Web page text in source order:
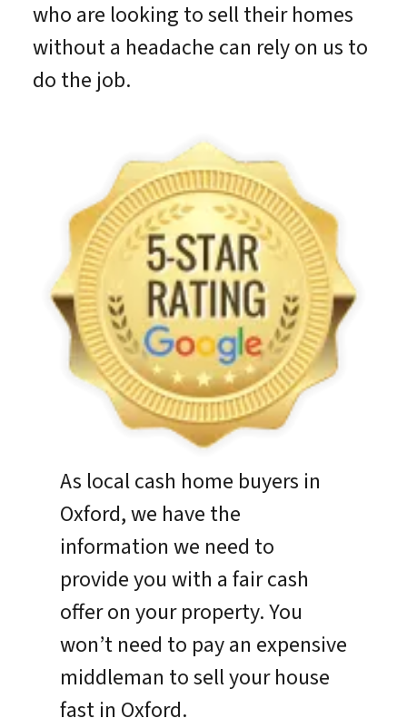
who are looking to sell their homes
without a headache can rely on us to
do the job.
As local cash home buyers in
Oxford, we have the
information we need to
provide you with a fair cash
offer on your property. You
won’t need to pay an expensive
middleman to sell your house
fast in Oxford.